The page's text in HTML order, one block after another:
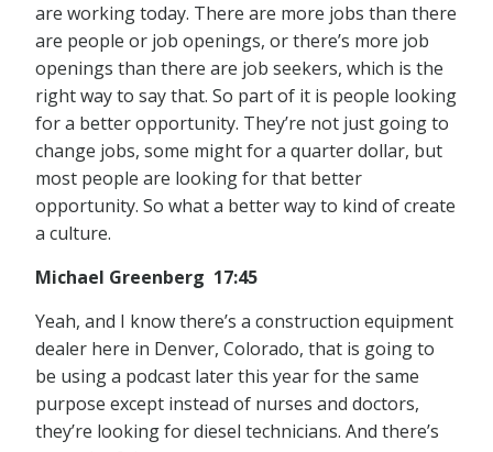
are working today. There are more jobs than there
are people or job openings, or there’s more job
openings than there are job seekers, which is the
right way to say that. So part of it is people looking
for a better opportunity. They’re not just going to
change jobs, some might for a quarter dollar, but
most people are looking for that better
opportunity. So what a better way to kind of create
a culture.
Michael Greenberg 17:45
Yeah, and I know there’s a construction equipment
dealer here in Denver, Colorado, that is going to
be using a podcast later this year for the same
purpose except instead of nurses and doctors,
they’re looking for diesel technicians. And there’s